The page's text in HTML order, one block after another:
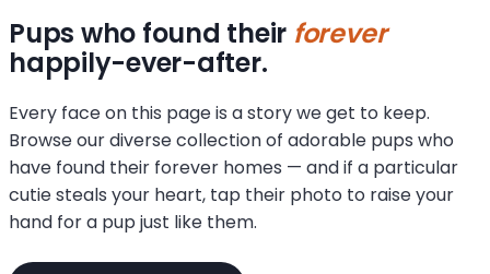
Pups who found their forever
happily-ever-after.
Every face on this page is a story we get to keep.
Browse our diverse collection of adorable pups who
have found their forever homes — and if a particular
cutie steals your heart, tap their photo to raise your
hand for a pup just like them.